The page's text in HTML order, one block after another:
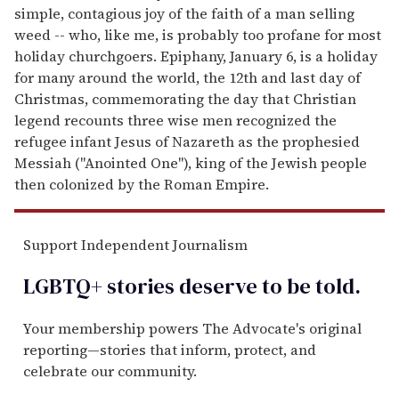
simple, contagious joy of the faith of a man selling
weed -- who, like me, is probably too profane for most
holiday churchgoers. Epiphany, January 6, is a holiday
for many around the world, the 12th and last day of
Christmas, commemorating the day that Christian
legend recounts three wise men recognized the
refugee infant Jesus of Nazareth as the prophesied
Messiah ("Anointed One"), king of the Jewish people
then colonized by the Roman Empire.
Support Independent Journalism
LGBTQ+ stories deserve to betold.
Your membership powers The Advocate's original
reporting—stories that inform, protect, and
celebrate our community.